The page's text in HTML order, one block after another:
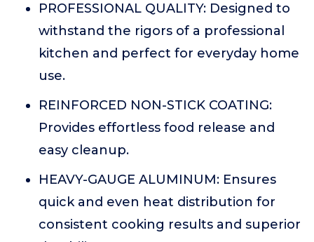
PROFESSIONAL QUALITY: Designed to
withstand the rigors of a professional
kitchen and perfect for everyday home
use.
REINFORCED NON-STICK COATING:
Provides effortless food release and
easy cleanup.
HEAVY-GAUGE ALUMINUM: Ensures
quick and even heat distribution for
consistent cooking results and superior